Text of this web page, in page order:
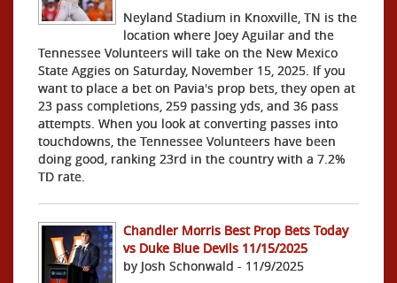
Neyland Stadium in Knoxville, TN is the
location where Joey Aguilar and the
Tennessee Volunteers will take on the New Mexico
State Aggies on Saturday, November 15, 2025. If you
want to place a bet on Pavia's prop bets, they open at
23 pass completions, 259 passing yds, and 36 pass
attempts. When you look at converting passes into
touchdowns, the Tennessee Volunteers have been
doing good, ranking 23rd in the country with a 7.2%
TD rate.
Chandler Morris Best Prop Bets Today
vs Duke Blue Devils 11/15/2025
by Josh Schonwald - 11/9/2025